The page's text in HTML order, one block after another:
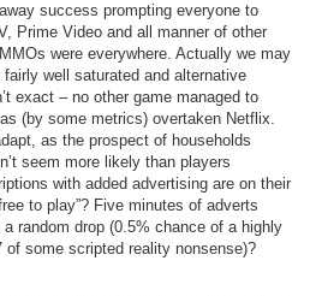
success prompting everyone to
Prime Video and all manner of other
were everywhere. Actually we may
well saturated and alternative
exact – no other game managed to
(by some metrics) overtaken Netflix.
as the prospect of households
seem more likely than players
with added advertising are on their
to play”? Five minutes of adverts
random drop (0.5% chance of a highly
some scripted reality nonsense)?